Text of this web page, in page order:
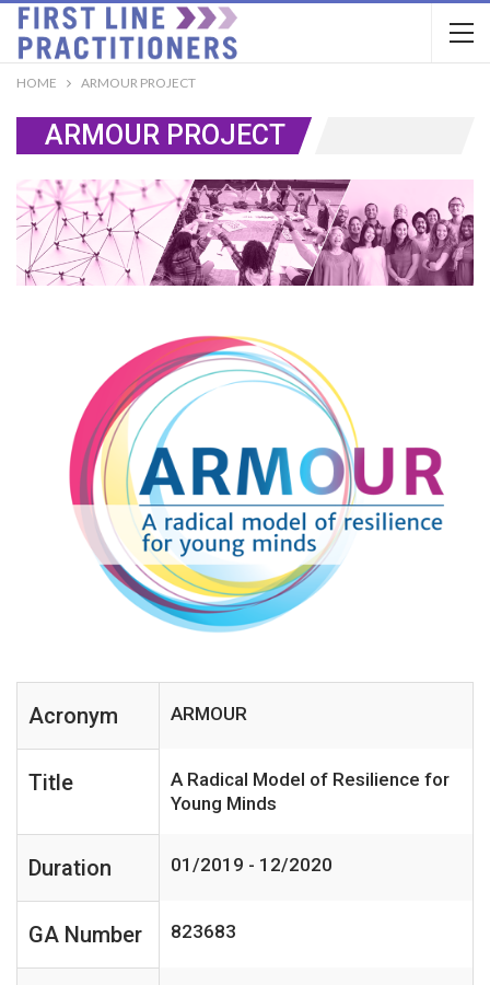
HOME ARMOUR PROJECT
ARMOUR PROJECT
Acronym ARMOUR
Title
A Radical Model of Resilience for
Young Minds
Duration 01/2019 - 12/2020
GA Number 823683